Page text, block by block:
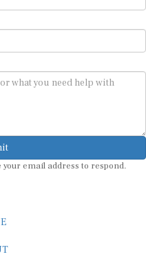
email address to respond.